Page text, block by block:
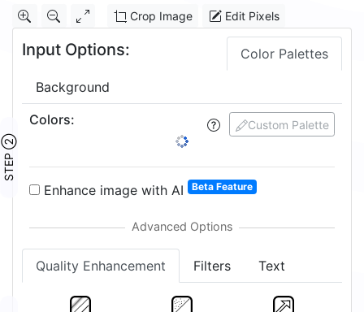
Crop Image Edit Pixels
Input Options: Color Palettes
Background
STEP ②
Custom Palette
Colors:
Enhance image with AI Beta Feature
Quality Enhancement Filters Text